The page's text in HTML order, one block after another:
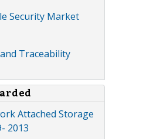
Security Market
Traceability
Attached Storage
2013